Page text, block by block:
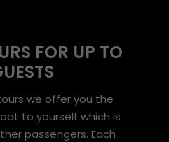
FOR UP TO
we offer you the
to yourself which is
passengers. Each